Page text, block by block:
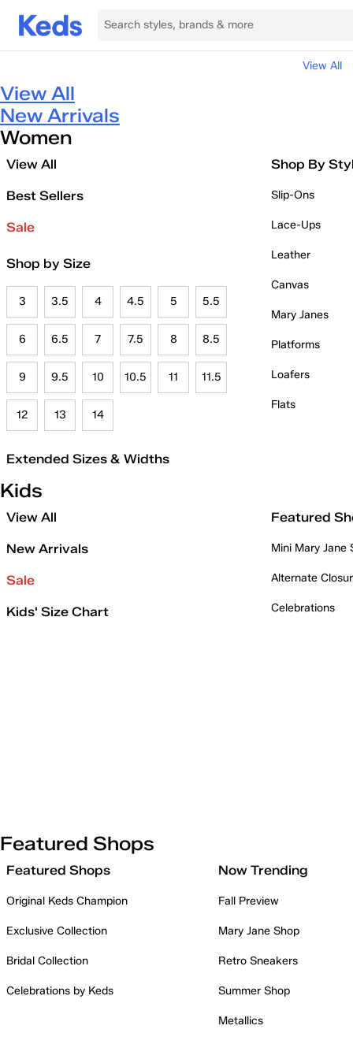
View All
View All
New Arrivals
Women
View All
Best Sellers
Sale
Shop by Size
3 3.5 4 4.5 5 5.5
6 6.5 7 7.5 8 8.5
9 9.5 10 10.5 11 11.5
12 13 14
Extended Sizes & Widths
Shop By
Slip-Ons
Lace-Ups
Leather
Canvas
Mary Janes
Platforms
Loafers
Flats
Kids
View All
New Arrivals
Sale
Kids' Size Chart
Featured
Mini Mary Jane
Alternate
Celebrations
Featured Shops
Featured Shops
Original Keds Champion
Exclusive Collection
Bridal Collection
Celebrations by Keds
Now Trending
Fall Preview
Mary Jane Shop
Retro Sneakers
Summer Shop
Metallics